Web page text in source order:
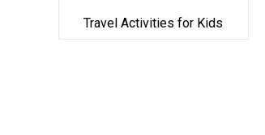
Travel Activities for Kids